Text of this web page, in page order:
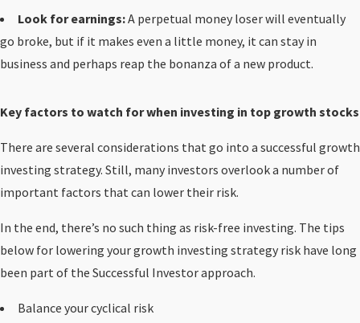
Look for earnings:A perpetual money loser will eventually
go broke, but if it makes even a little money, it can stay in
business and perhaps reap the bonanza of a new product.
Key factors to watch for when investing in top growth stocks
There are several considerations that go into a successful growth
investing strategy. Still, many investors overlook a number of
important factors that can lower their risk.
In the end, there’s no such thing as risk-free investing. The tips
below for lowering your growth investing strategy risk have long
been part of the Successful Investor approach.
Balance your cyclical risk